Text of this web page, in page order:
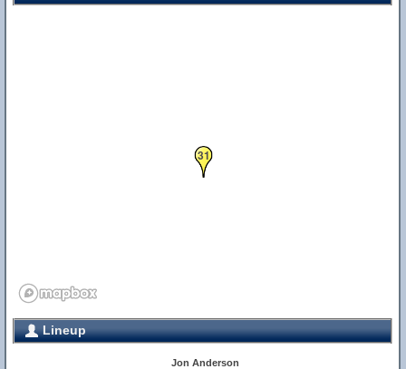
31
Lineup
Jon Anderson